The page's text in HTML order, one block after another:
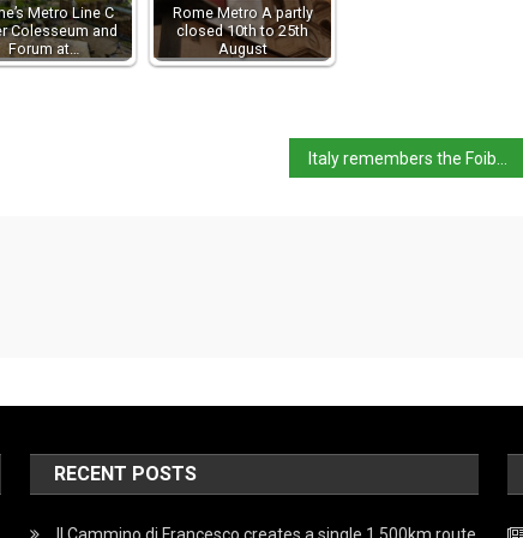
Metro Line C
Colesseum and
Forum at…
Rome Metro A partly
closed 10th to 25th
August
RECENT POSTS